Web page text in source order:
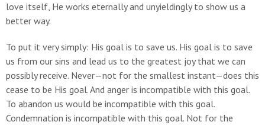
love itself, He works eternally and unyieldingly to show us a
better way.
To put it very simply: His goal is to save us. His goal is to save
us from our sins and lead us to the greatest joy that we can
possibly receive. Never—not for the smallest instant—does this
cease to be His goal. And anger is incompatible with this goal.
To abandon us would be incompatible with this goal.
Condemnation is incompatible with this goal. Not for the